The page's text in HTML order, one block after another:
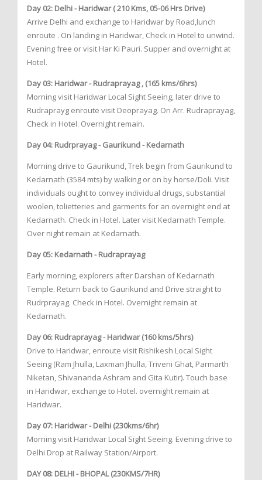
Day 02: Delhi - Haridwar ( 210 Kms, 05-06 Hrs Drive)
Arrive Delhi and exchange to Haridwar by Road,lunch
enroute . On landing in Haridwar, Check in Hotel to unwind.
Evening free or visit Har Ki Pauri. Supper and overnight at
Hotel.
Day 03: Haridwar - Rudraprayag , (165 kms/6hrs)
Morning visit Haridwar Local Sight Seeing, later drive to
Rudraprayg enroute visit Deoprayag. On Arr. Rudraprayag,
Check in Hotel. Overnight remain.
Day 04: Rudrprayag - Gaurikund - Kedarnath
Morning drive to Gaurikund, Trek begin from Gaurikund to
Kedarnath (3584 mts) by walking or on by horse/Doli. Visit
individuals ought to convey individual drugs, substantial
woolen, tolietteries and garments for an overnight end at
Kedarnath. Check in Hotel. Later visit Kedarnath Temple.
Over night remain at Kedarnath.
Day 05: Kedarnath - Rudraprayag
Early morning, explorers after Darshan of Kedarnath
Temple. Return back to Gaurikund and Drive straight to
Rudrprayag. Check in Hotel. Overnight remain at
Kedarnath.
Day 06: Rudraprayag - Haridwar (160 kms/5hrs)
Drive to Haridwar, enroute visit Rishikesh Local Sight
Seeing (Ram Jhulla, Laxman Jhulla, Triveni Ghat, Parmarth
Niketan, Shivananda Ashram and Gita Kutir). Touch base
in Haridwar, exchange to Hotel. overnight remain at
Haridwar.
Day 07: Haridwar - Delhi (230kms/6hr)
Morning visit Haridwar Local Sight Seeing. Evening drive to
Delhi Drop at Railway Station/Airport.
DAY 08: DELHI - BHOPAL (230KMS/7HR)